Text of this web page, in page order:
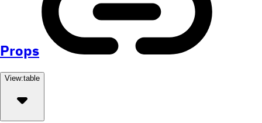
Props
View:table